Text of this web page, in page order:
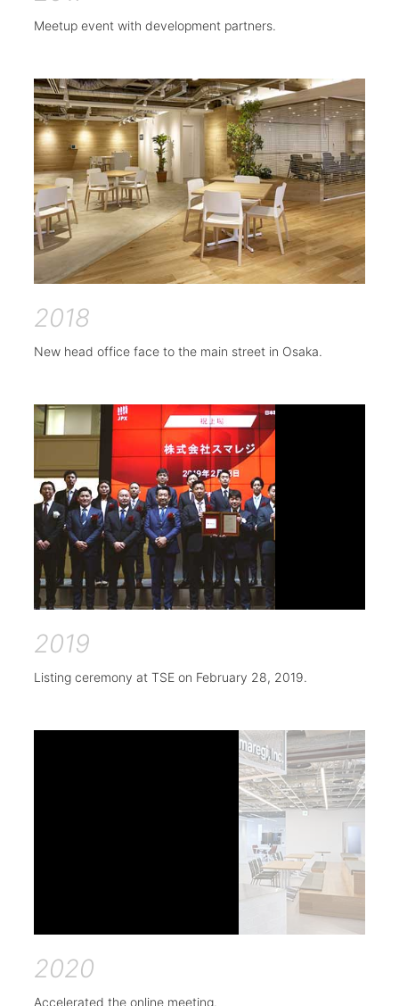
Meetup event with development partners.
2018
New head office face to the main street in Osaka.
2019
Listing ceremony at TSE on February 28, 2019.
2020
Accelerated the online meeting.